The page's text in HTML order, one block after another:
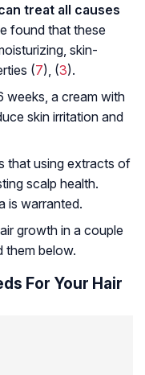
treat all causes
found that these
skin-
(7), (3).
weeks, a cream with
skin irritation and
that using extracts of
scalp health.
is warranted.
growth in a couple
them below.
For Your Hair